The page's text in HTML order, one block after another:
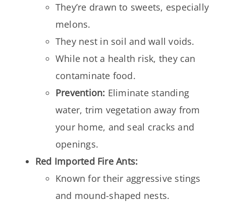
They’re drawn to sweets, especially
melons.
They nest in soil and wall voids.
While not a health risk, they can
contaminate food.
Prevention: Eliminate standing
water, trim vegetation away from
your home, and seal cracks and
openings.
Red Imported Fire Ants:
Known for their aggressive stings
and mound-shaped nests.